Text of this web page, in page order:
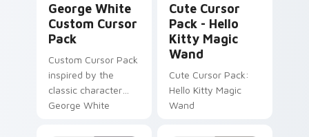
George White
Custom Cursor
Pack
Custom Cursor Pack
inspired by the
classic character
George White
Cute Cursor
Pack - Hello
Kitty Magic
Wand
Cute Cursor Pack:
Hello Kitty Magic
Wand